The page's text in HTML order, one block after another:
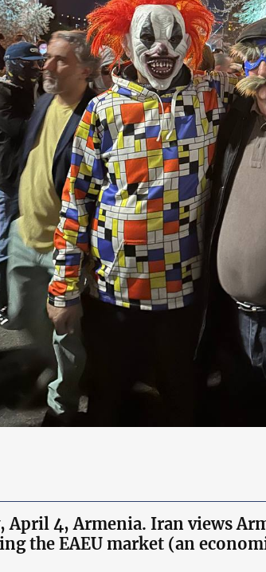
April 4, Armenia. Iran views
the EAEU market (an